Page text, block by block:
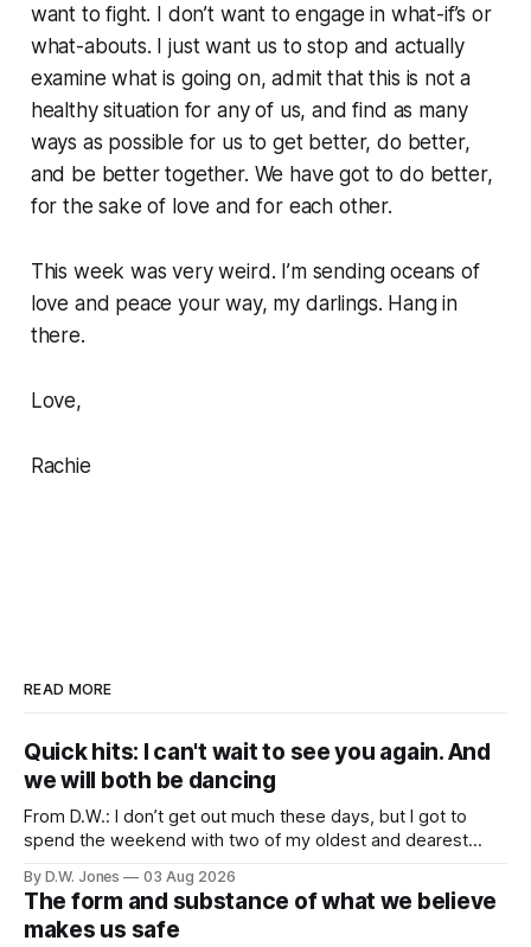
want to fight. I don’t want to engage in what-if’s or
what-abouts. I just want us to stop and actually
examine what is going on, admit that this is not a
healthy situation for any of us, and find as many
ways as possible for us to get better, do better,
and be better together. We have got to do better,
for the sake of love and for each other.
This week was very weird. I’m sending oceans of
love and peace your way, my darlings. Hang in
there.
Love,
Rachie
READ MORE
Quick hits: I can't wait to see you again. And
we will both be dancing
From D.W.: I don’t get out much these days, but I got to
spend the weekend with two of my oldest and dearest
adulthood, it’s rare that the three of us all have the
opportunity to all be
By D.W. Jones 03 Aug 2026
The form and substance of what we believe
makes us safe